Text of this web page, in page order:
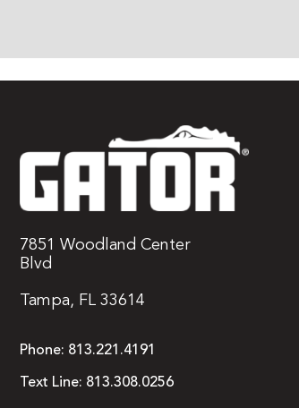
7851 Woodland Center
Blvd
Tampa, FL 33614
Phone: 813.221.4191
Text Line: 813.308.0256